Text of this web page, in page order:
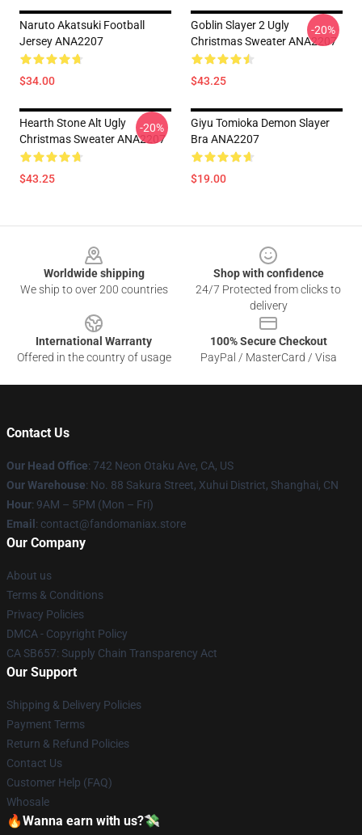
Naruto Akatsuki Football
Jersey ANA2207
$34.00
Goblin Slayer 2 Ugly
Christmas Sweater ANA2207
$43.25
-20%
Hearth Stone Alt Ugly
Christmas Sweater ANA2207
$43.25
-20%
Giyu Tomioka Demon Slayer
Bra ANA2207
$19.00
Worldwide shipping
We ship to over 200 countries
Shop with confidence
24/7 Protected from clicks to
delivery
International Warranty
Offered in the country of usage
100% Secure Checkout
PayPal / MasterCard / Visa
Contact Us
Our Head Office: 742 Neon Otaku Ave, CA, US
Our Warehouse: No. 88 Sakura Street, Xuhui District, Shanghai, CN
Hour: 9AM – 5PM (Mon – Fri)
Email : contact@fandomaniax.store
Our Company
About us
Terms & Conditions
Privacy Policies
DMCA - Copyright Policy
CA SB657: Supply Chain Transparency Act
Our Support
Shipping & Delivery Policies
Payment Terms
Return & Refund Policies
Contact Us
Customer Help (FAQ)
Whosale
🔥Wanna earn with us?💸